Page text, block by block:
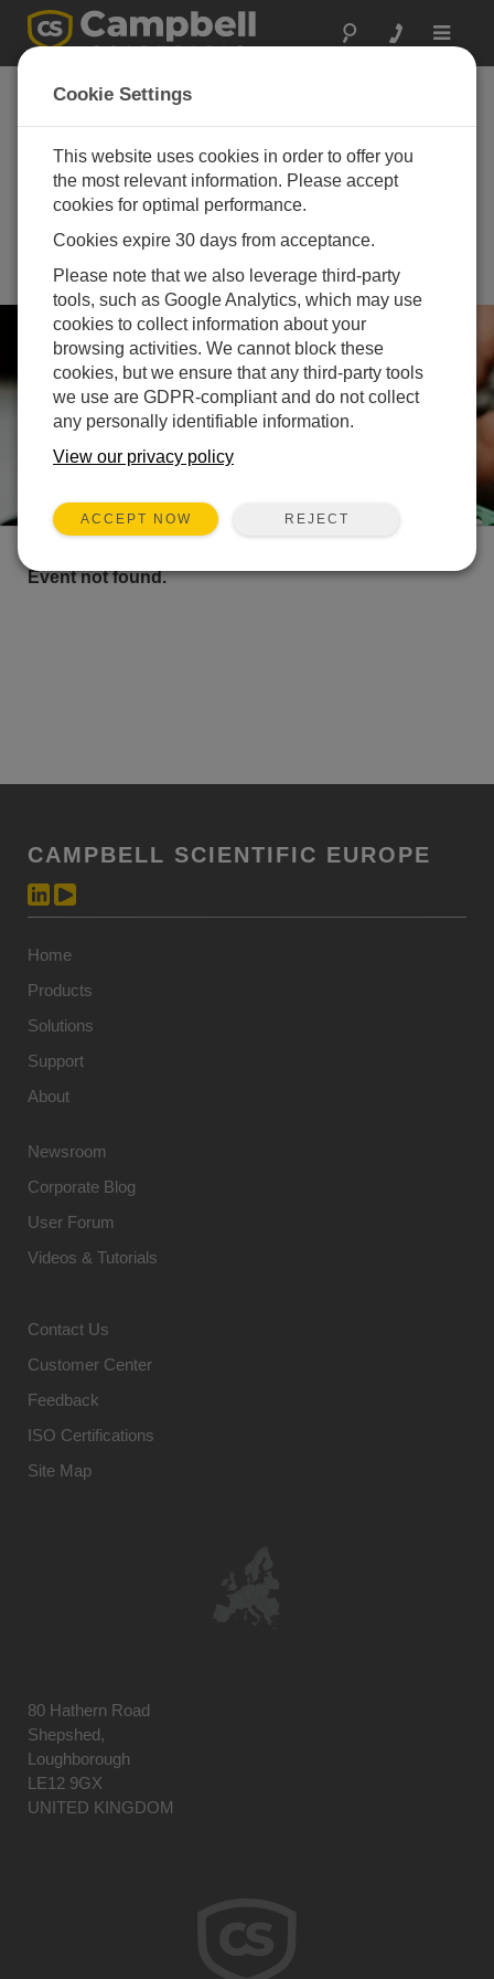
Toggle
12thInternational
Course on
Geotechnical and
Structural Monitoring
(ICGSM)
CO
Event not found.
CAMPBELL SCIENTIFIC EUROPE
Home
Products
Solutions
Support
About
Newsroom
Corporate Blog
User Forum
Videos & Tutorials
Contact Us
Customer Center
Feedback
ISO Certifications
Site Map
80 Hathern Road
Shepshed,
Loughborough
LE12 9GX
UNITED KINGDOM
Cookie Settings
This website uses cookies in order to offer you
the most relevant information. Please accept
cookies for optimal performance.
Cookies expire 30 days from acceptance.
Please note that we also leverage third-party
tools, such as Google Analytics, which may use
cookies to collect information about your
browsing activities. We cannot block these
cookies, but we ensure that any third-party tools
we use are GDPR-compliant and do not collect
any personally identifiable information.
View our privacy policy
ACCEPT NOW REJECT